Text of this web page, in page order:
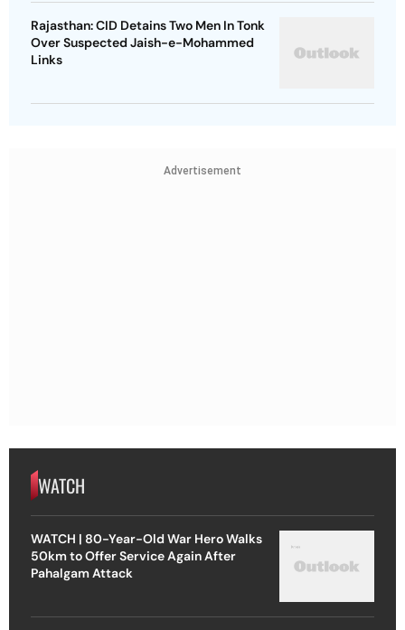
Rajasthan: CID Detains Two Men In Tonk
Over Suspected Jaish-e-Mohammed
Links
Advertisement
WATCH
WATCH | 80-Year-Old War Hero Walks
50km to Offer Service Again After
Pahalgam Attack